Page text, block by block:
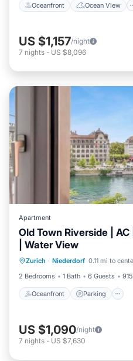
Oceanfront Ocean View
US $1,157/night
7 nights - US $8,096
Apartment
Old Town Riverside |
| Water View
Zurich · Niederdorf 0.11 mi to
2 Bedrooms
1 Bath 6 Guests
Oceanfront Parking
Oceanfront
Balcony/Terrace
US $1,090/night
7 nights - US $7,630